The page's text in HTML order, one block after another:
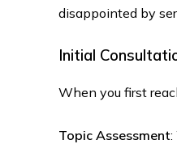
disappointed by
Initial
When you first
Topic Assessment: